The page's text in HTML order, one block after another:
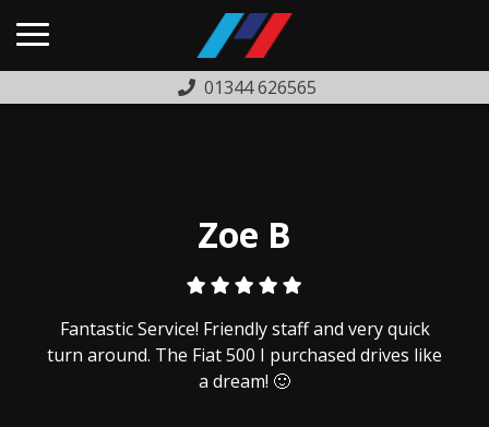
01344 626565
WARRANTY
ABOUT US
COMPLAINTS PROCEDURE
Zoe B
Fantastic Service! Friendly staff and very quick
turn around. The Fiat 500 I purchased drives like
a dream! 🙂